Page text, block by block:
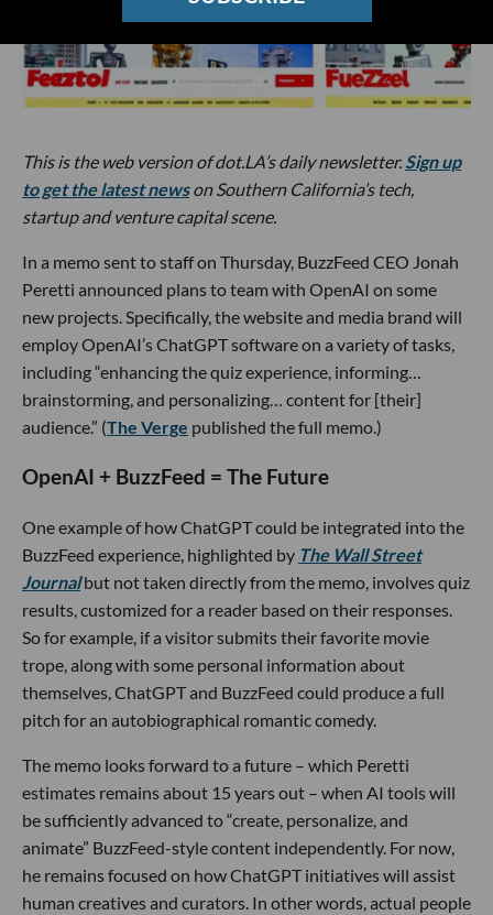
This is the web version of dot.LA’s daily newsletter. Sign up
to get the latest newson Southern California’s tech,
startup and venture capital scene.
In a memo sent to staff on Thursday, BuzzFeed CEO Jonah
Peretti announced plans to team with OpenAI on some
new projects. Specifically, the website and media brand will
employ OpenAI’s ChatGPT software on a variety of tasks,
including “enhancing the quiz experience, informing…
brainstorming, and personalizing… content for [their]
audience.” (The Verge published the full memo.)
OpenAI + BuzzFeed = The Future
One example of how ChatGPT could be integrated into the
BuzzFeed experience, highlighted by The Wall Street
Journalbut not taken directly from the memo, involves quiz
results, customized for a reader based on their responses.
So for example, if a visitor submits their favorite movie
trope, along with some personal information about
themselves, ChatGPT and BuzzFeed could produce a full
pitch for an autobiographical romantic comedy.
The memo looks forward to a future – which Peretti
estimates remains about 15 years out – when AI tools will
be sufficiently advanced to “create, personalize, and
animate” BuzzFeed-style content independently. For now,
he remains focused on how ChatGPT initiatives will assist
human creatives and curators. In other words, actual people